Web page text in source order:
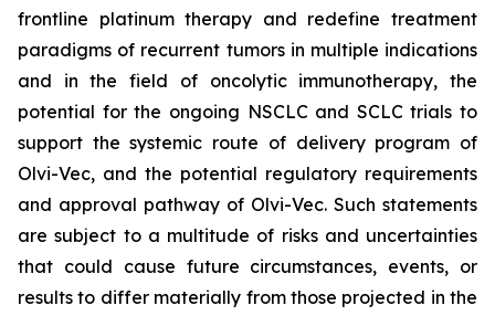
frontline platinum therapy and redefine treatment
paradigms of recurrent tumors in multiple indications
and in the field of oncolytic immunotherapy, the
potential for the ongoing NSCLC and SCLC trials to
support the systemic route of delivery program of
Olvi-Vec, and the potential regulatory requirements
and approval pathway of Olvi-Vec. Such statements
are subject to a multitude of risks and uncertainties
that could cause future circumstances, events, or
results to differ materially from those projected in the